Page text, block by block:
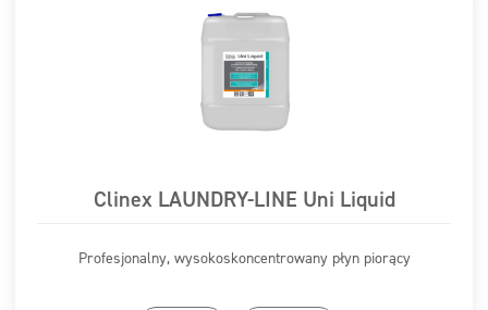
Clinex LAUNDRY-LINE Uni Liquid
Profesjonalny, wysokoskoncentrowany płyn piorący